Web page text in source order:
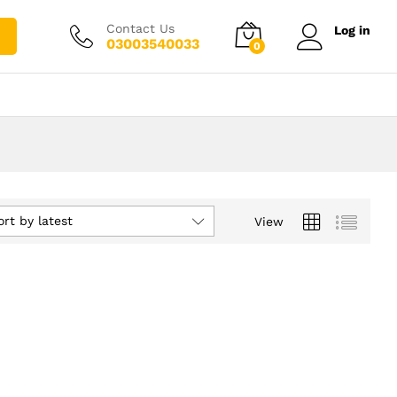
Contact Us
03003540033 0
Log in
View
by latest